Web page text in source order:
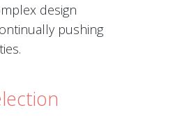
design
pushing